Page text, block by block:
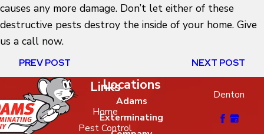
causes any more damage. Don’t let either of these
destructive pests destroy the inside of your home. Give
us a call now.
PREV POST NEXT POST
Links
Home
Pest Control
Locations
Adams
Exterminating
Denton